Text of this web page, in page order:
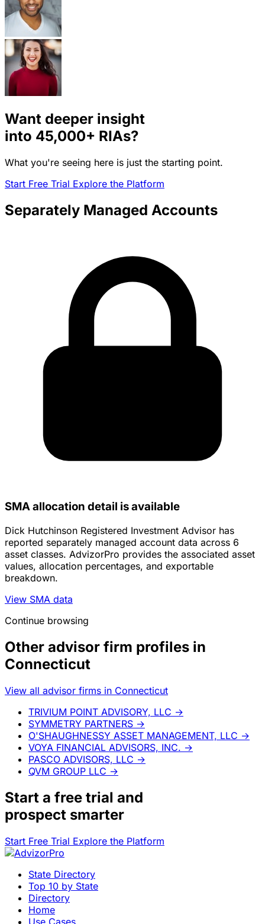
Want deeper insight
into 45,000+ RIAs?
What you're seeing here is just the starting point.
Start Free Trial Explore the Platform
Separately Managed Accounts
SMA allocation detail is available
Dick Hutchinson Registered Investment Advisor has
reported separately managed account data across 6
asset classes. AdvizorPro provides the associated asset
values, allocation percentages, and exportable
breakdown.
View SMA data
Continue browsing
Other advisor firm profiles in
Connecticut
View all advisor firms in Connecticut
TRIVIUM POINT ADVISORY, LLC →
SYMMETRY PARTNERS →
O'SHAUGHNESSY ASSET MANAGEMENT, LLC →
VOYA FINANCIAL ADVISORS, INC. →
PASCO ADVISORS, LLC →
QVM GROUP LLC →
Start a free trial and
prospect smarter
Start Free Trial Explore the Platform
State Directory
Top 10 by State
Directory
Home
Use Cases